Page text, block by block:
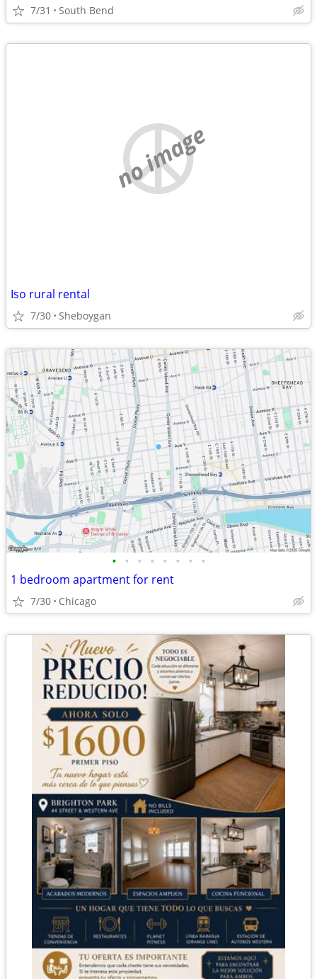
7/31 South Bend
no image
Iso rural rental
7/30 Sheboygan
• • • • • • • •
1 bedroom apartment for rent
7/30 Chicago